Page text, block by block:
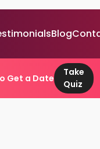
Blog
Get a Date
Take
Quiz